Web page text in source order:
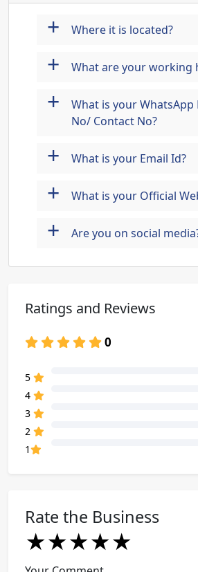
+ Where it is located?
+ What are your working
+
What is your
No/ Contact No?
+ What is your Email Id?
+ What is your Official
+ Are you on social
Ratings and Reviews
0
5
4
3
2
1
Rate the Business
★
★★
★★★
★★★★
★★★★★